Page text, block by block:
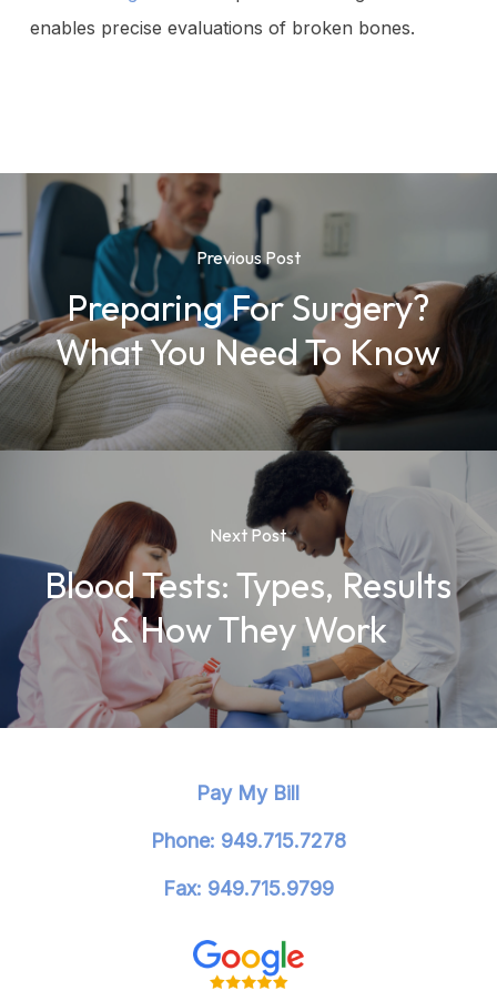
enables precise evaluations of broken bones.
Previous Post
Preparing For Surgery?
What You Need To Know
Next Post
Blood Tests: Types, Results
& How They Work
Pay My Bill
Phone: 949.715.7278
Fax: 949.715.9799